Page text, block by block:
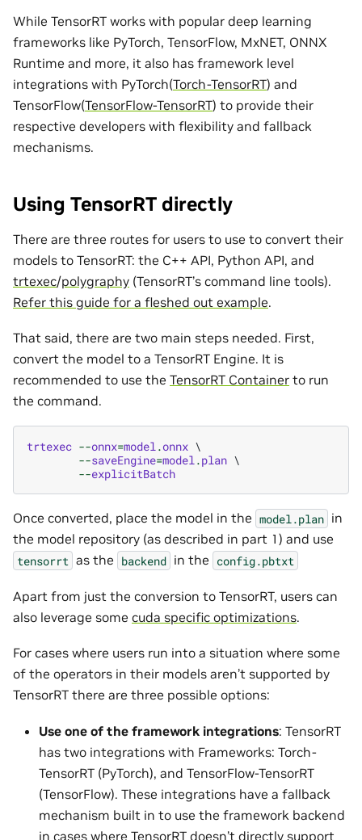
While TensorRT works with popular deep learning
frameworks like PyTorch, TensorFlow, MxNET, ONNX
Runtime and more, it also has framework level
integrations with PyTorch(Torch-TensorRT) and
TensorFlow(TensorFlow-TensorRT) to provide their
respective developers with flexibility and fallback
mechanisms.
Using TensorRT directly
There are three routes for users to use to convert their
models to TensorRT: the C++ API, Python API, and
trtexec/polygraphy (TensorRT’s command line tools).
Refer this guide for a fleshed out example.
That said, there are two main steps needed. First,
convert the model to a TensorRT Engine. It is
recommended to use the TensorRT Container to run
the command.
trtexec --onnx=model.onnx \
--saveEngine=model.plan \
--explicitBatch
Once converted, place the model in the model.plan in
the model repository (as described in part 1) and use
tensorrt as the backend in the config.pbtxt
Apart from just the conversion to TensorRT, users can
also leverage some cuda specific optimizations.
For cases where users run into a situation where some
of the operators in their models aren’t supported by
TensorRT there are three possible options:
Use one of the framework integrations: TensorRT
has two integrations with Frameworks: Torch-
TensorRT (PyTorch), and TensorFlow-TensorRT
(TensorFlow). These integrations have a fallback
mechanism built in to use the framework backend
in cases where TensorRT doesn’t directly support